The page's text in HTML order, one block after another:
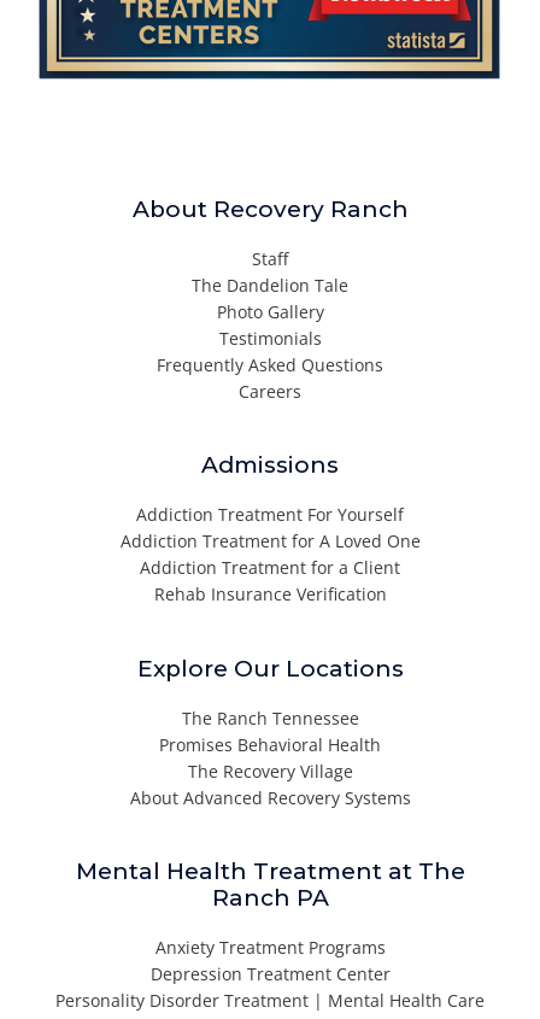
About Recovery Ranch
Staff
The Dandelion Tale
Photo Gallery
Testimonials
Frequently Asked Questions
Careers
Admissions
Addiction Treatment For Yourself
Addiction Treatment for A Loved One
Addiction Treatment for a Client
Rehab Insurance Verification
Explore Our Locations
The Ranch Tennessee
Promises Behavioral Health
The Recovery Village
About Advanced Recovery Systems
Mental Health Treatment at The
Ranch PA
Anxiety Treatment Programs
Depression Treatment Center
Personality Disorder Treatment | Mental Health Care